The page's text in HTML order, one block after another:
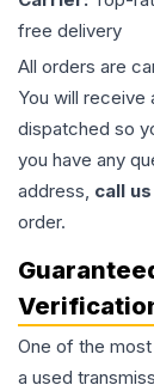
free delivery
All orders are
You will receive
dispatched so
you have any
address, call
order.
One of the
a used